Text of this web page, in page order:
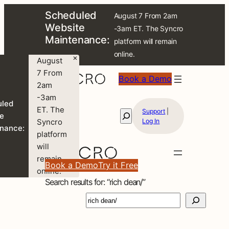
Scheduled
Website
Maintenance:
August 7 From 2am
-3am ET. The Syncro
platform will remain
online.
Book a Demo
August
7 From
2am
-3am
ET. The
Syncro
platform
will
remain
online.
×
SearchSupport
Log In
Book a DemoTry it Free
Search results for: “rich dean/”
S
e